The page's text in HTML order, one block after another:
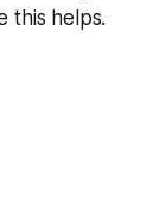
this helps.